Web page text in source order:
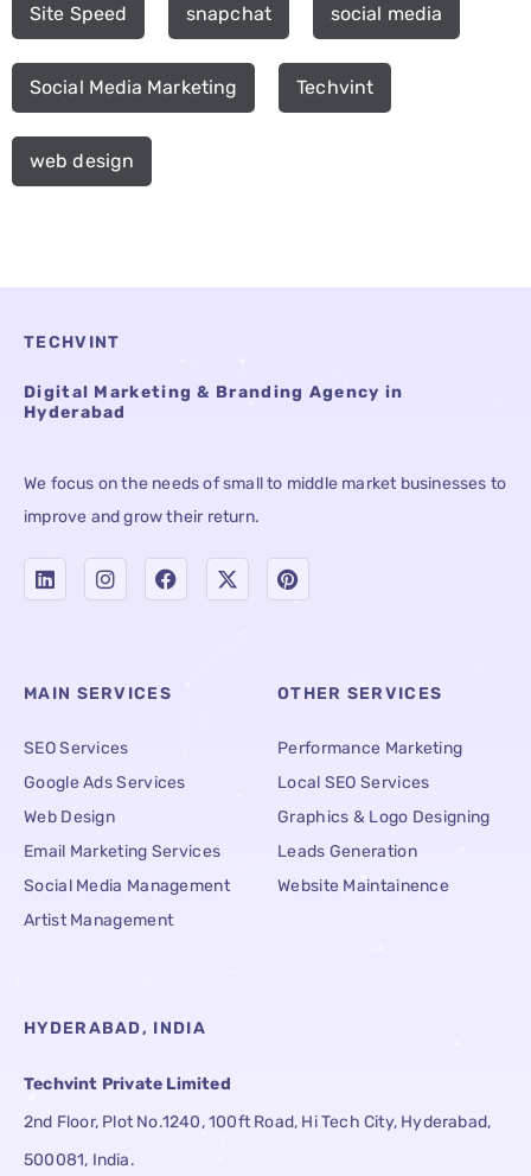
Site Speed snapchat social media
Social Media Marketing Techvint
web design
TECHVINT
Digital Marketing & Branding Agency in
Hyderabad
We focus on the needs of small to middle market businesses to
improve and grow their return.
MAIN SERVICES
SEO Services
Google Ads Services
Web Design
Email Marketing Services
Social Media Management
Artist Management
OTHER SERVICES
Performance Marketing
Local SEO Services
Graphics & Logo Designing
Leads Generation
Website Maintainence
HYDERABAD, INDIA
Techvint Private Limited
2nd Floor, Plot No.1240, 100ft Road, Hi Tech City, Hyderabad,
500081, India.